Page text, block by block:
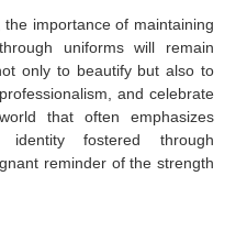
importance of maintaining
uniforms will remain
only to beautify but also to
and celebrate
that often emphasizes
identity fostered through
reminder of the strength